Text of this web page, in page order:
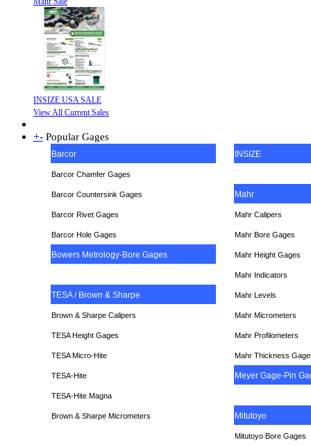
INSIZE USA SALE
View All Current Sales
+- Popular Gages
Barcor INSIZE
Barcor Chamfer Gages
Barcor Countersink Gages Mahr
Barcor Rivet Gages Mahr Calipers
Barcor Hole Gages Mahr Bore Gages
Bowers Metrology-Bore Gages Mahr Height Gages
Mahr Indicators
TESA / Brown & Sharpe Mahr Levels
Brown & Sharpe Calipers Mahr Micrometers
TESAHeight Gages Mahr Profilometers
TESA Micro-Hite Mahr Thickness
TESA-Hite Meyer Gage-Pin
TESA-Hite Magna
Brown & Sharpe Micrometers Mitutoyo
Mitutoyo Bore Gages